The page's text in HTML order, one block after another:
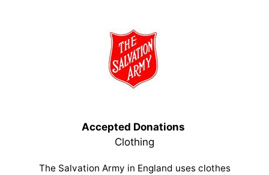
Accepted Donations
Clothing
The Salvation Army in England uses clothes